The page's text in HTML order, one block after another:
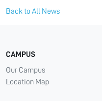
Back to All News
CAMPUS
Our Campus
Location Map